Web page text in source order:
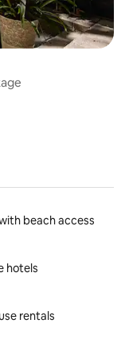
beach access
hotels
rentals